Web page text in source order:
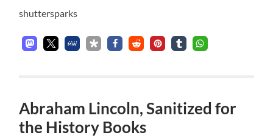
shuttersparks
Abraham Lincoln, Sanitized for
the History Books